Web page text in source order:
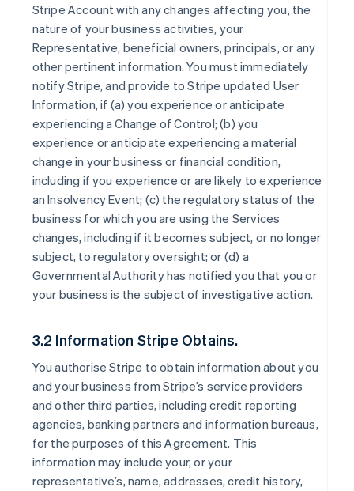
Stripe Account with any changes affecting you, the
nature of your business activities, your
Representative, beneficial owners, principals, or any
other pertinent information. You must immediately
notify Stripe, and provide to Stripe updated User
Information, if (a) you experience or anticipate
experiencing a Change of Control; (b) you
experience or anticipate experiencing a material
change in your business or financial condition,
including if you experience or are likely to experience
an Insolvency Event; (c) the regulatory status of the
business for which you are using the Services
changes, including if it becomes subject, or no longer
subject, to regulatory oversight; or (d) a
Governmental Authority has notified you that you or
your business is the subject of investigative action.
3.2 Information Stripe Obtains.
You authorise Stripe to obtain information about you
and your business from Stripe’s service providers
and other third parties, including credit reporting
agencies, banking partners and information bureaus,
for the purposes of this Agreement. This
information may include your, or your
representative’s, name, addresses, credit history,